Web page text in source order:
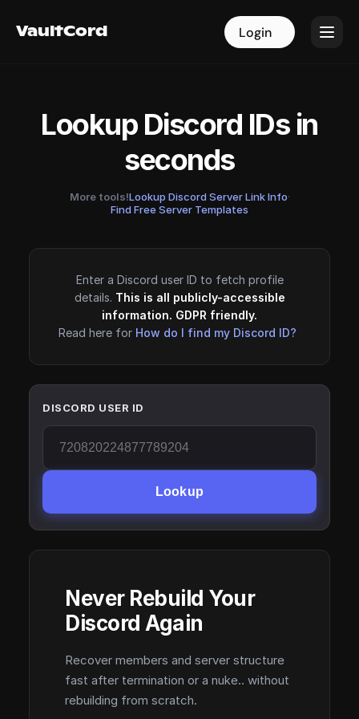
VaultCord Login
VaultCord Login
Lookup Discord IDs in
seconds
More tools!Lookup Discord Server Link Info·
Find Free Server Templates
Enter a Discord user ID to fetch profile
details. This is all publicly-accessible
information. GDPR friendly.
Read here for How do I find my Discord ID?
DISCORD USER ID
Lookup
Never Rebuild Your
Discord Again
Recover members and server structure
fast after termination or a nuke.. without
rebuilding from scratch.